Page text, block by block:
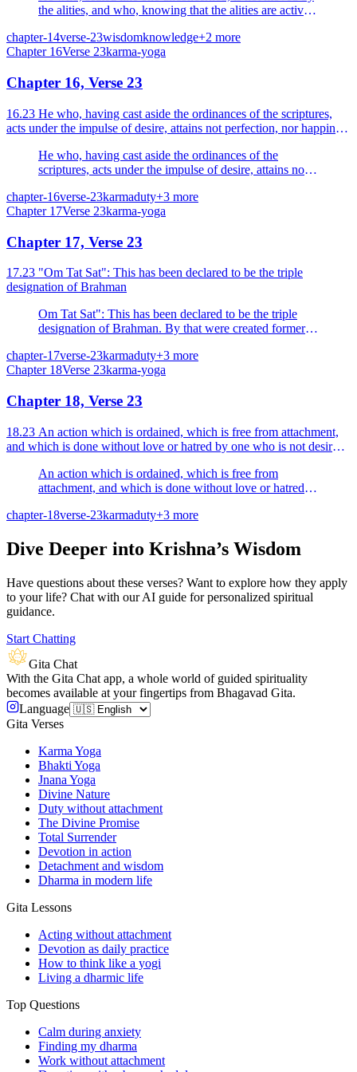
the alities, and who, knowing that the alities are active,
chapter-14verse-23wisdomknowledge+2 more
Chapter 16Verse 23karma-yoga
Chapter 16, Verse 23
16.23 He who, having cast aside the ordinances of the scriptures,
acts under the impulse of desire, attains not perfection, nor happiness
He who, having cast aside the ordinances of the
scriptures, acts under the impulse of desire, attains not
chapter-16verse-23karmaduty+3 more
Chapter 17Verse 23karma-yoga
Chapter 17, Verse 23
17.23 "Om Tat Sat": This has been declared to be the triple
designation of Brahman
Om Tat Sat": This has been declared to be the triple
designation of Brahman. By that were created formerly,
chapter-17verse-23karmaduty+3 more
Chapter 18Verse 23karma-yoga
Chapter 18, Verse 23
18.23 An action which is ordained, which is free from attachment,
and which is done without love or hatred by one who is not desirous
An action which is ordained, which is free from
attachment, and which is done without love or hatred
declared to be Sattvic.
chapter-18verse-23karmaduty+3 more
Dive Deeper into Krishna’s Wisdom
Have questions about these verses? Want to explore how they apply
to your life? Chat with our AI guide for personalized spiritual
guidance.
Start Chatting
Gita Chat
With the Gita Chat app, a whole world of guided spirituality
becomes available at your fingertips from Bhagavad Gita.
Language
Gita Verses
Karma Yoga
Bhakti Yoga
Jnana Yoga
Divine Nature
Duty without attachment
The Divine Promise
Total Surrender
Devotion in action
Detachment and wisdom
Dharma in modern life
Gita Lessons
Acting without attachment
Devotion as daily practice
How to think like a yogi
Living a dharmic life
Top Questions
Calm during anxiety
Finding my dharma
Work without attachment